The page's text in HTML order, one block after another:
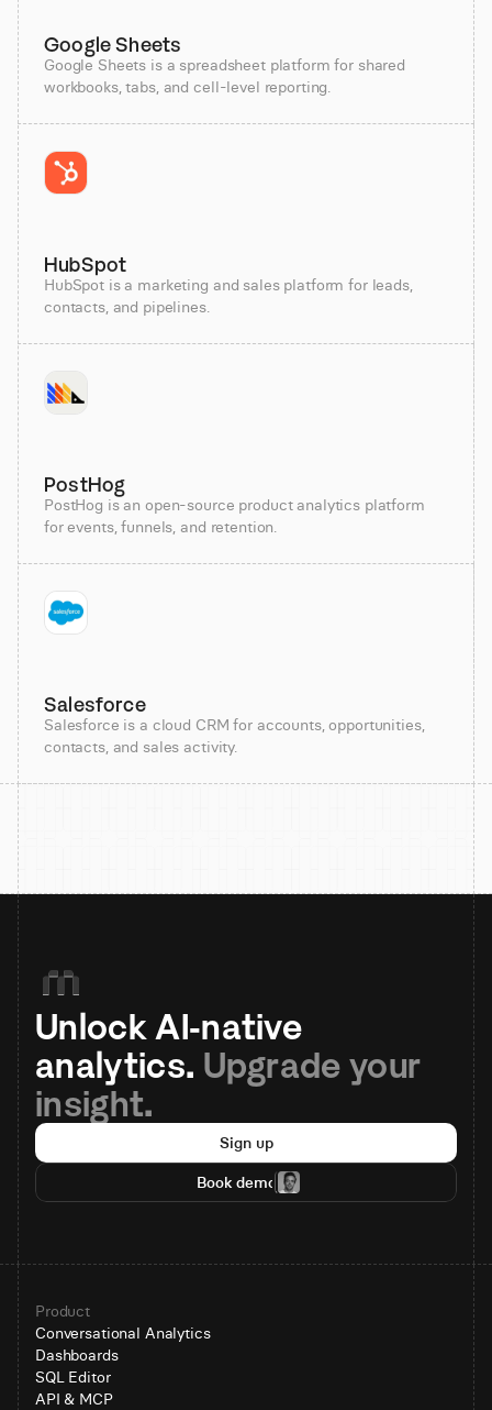
Google Sheets
Google Sheets is a spreadsheet platform for shared
workbooks, tabs, and cell-level reporting.
HubSpot
HubSpot is a marketing and sales platform for leads,
contacts, and pipelines.
PostHog
PostHog is an open-source product analytics platform
for events, funnels, and retention.
Salesforce
Salesforce is a cloud CRM for accounts, opportunities,
contacts, and sales activity.
Unlock AI-native
analytics. Upgrade your
insight.
Sign up
Book demo
Product
Conversational Analytics
Dashboards
SQL Editor
API & MCP